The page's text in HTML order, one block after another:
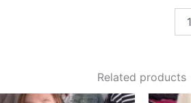
Related products